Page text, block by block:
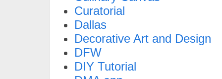
Curatorial
Dallas
Decorative Art and Design
DFW
DIY Tutorial